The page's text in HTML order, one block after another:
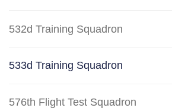
532d Training Squadron
533d Training Squadron
576th Flight Test Squadron